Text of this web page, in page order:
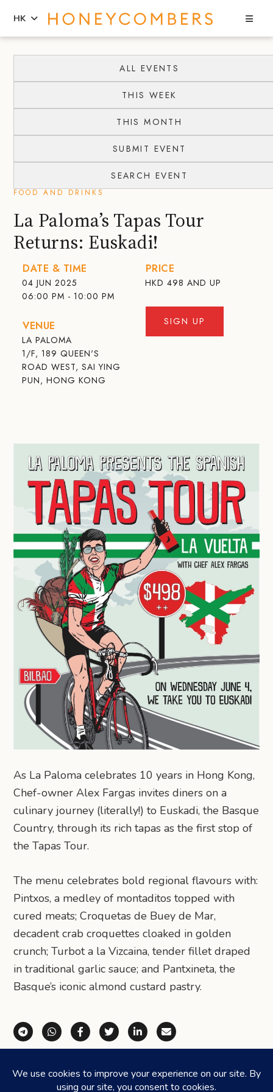
content
primary
HK
ALL EVENTS
THIS WEEK
THIS MONTH
SUBMIT EVENT
SEARCH EVENT
FOOD AND DRINKS
La Paloma’s Tapas Tour
Returns: Euskadi!
DATE & TIME
04 JUN 2025
06:00 PM - 10:00 PM
VENUE
LA PALOMA
1/F, 189 QUEEN'S
ROAD WEST, SAI YING
PUN, HONG KONG
PRICE
HKD 498 AND UP
SIGN UP
As La Paloma celebrates 10 years in Hong Kong,
Chef-owner Alex Fargas invites diners on a
culinary journey (literally!) to Euskadi, the Basque
Country, through its rich tapas as the first stop of
the Tapas Tour.
The menu celebrates bold regional flavours with:
Pintxos, a medley of montaditos topped with
cured meats; Croquetas de Buey de Mar,
decadent crab croquettes cloaked in golden
crunch; Turbot a la Vizcaina, tender fillet draped
in traditional garlic sauce; and Pantxineta, the
Basque’s iconic almond custard pastry.
Share via Telegram
Share via WhatsApp
Share on Facebook
Share on X (Twitter)
Share on LinkedIn
Share via Email